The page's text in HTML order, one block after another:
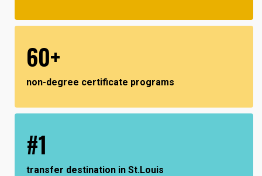
60+
non-degree certificate programs
#1
transfer destination in St.Louis